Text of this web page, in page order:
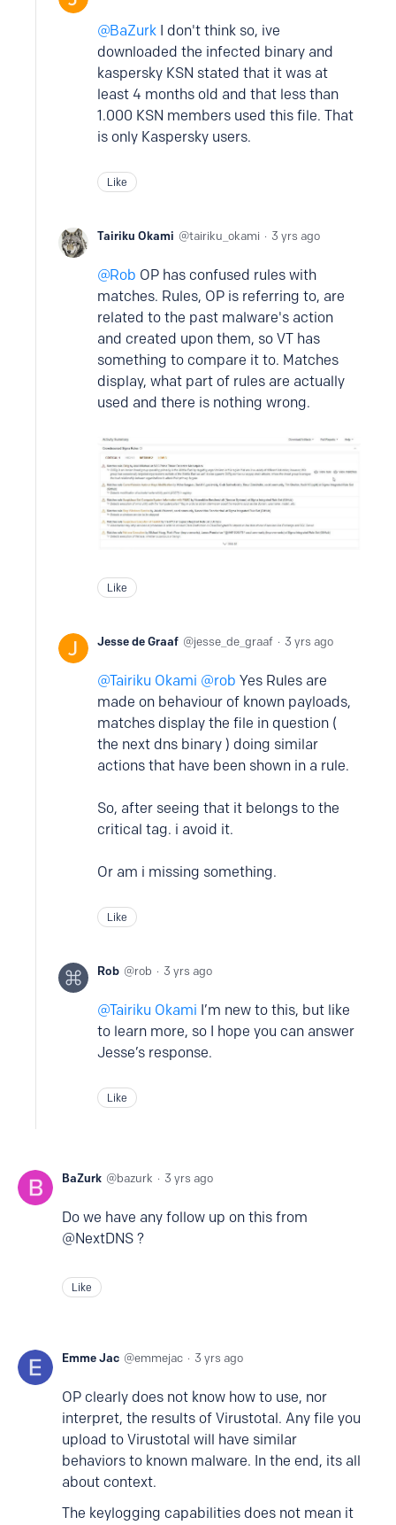
BaZurk I don't think so, ive
downloaded the infected binary and
kaspersky KSN stated that it was at
least 4 months old and that less than
1.000 KSN members used this file. That
is only Kaspersky users.
Like
Tairiku Okami tairiku_okami 3 yrs ago
Rob OP has confused rules with
matches. Rules, OP is referring to, are
related to the past malware's action
and created upon them, so VT has
something to compare it to. Matches
display, what part of rules are actually
used and there is nothing wrong.
Like
Jesse de Graaf jesse_de_graaf 3 yrs ago
Tairiku Okami @rob Yes Rules are
made on behaviour of known payloads,
matches display the file in question (
the next dns binary ) doing similar
actions that have been shown in a rule.
So, after seeing that it belongs to the
critical tag. i avoid it.
Or am i missing something.
Like
Rob rob 3 yrs ago
Tairiku Okami I’m new to this, but like
to learn more, so I hope you can answer
Jesse’s response.
Like
BaZurk bazurk 3 yrs ago
Do we have any follow up on this from
@NextDNS ?
Like
Emme Jac emmejac 3 yrs ago
OP clearly does not know how to use, nor
interpret, the results of Virustotal. Any file you
upload to Virustotal will have similar
behaviors to known malware. In the end, its all
about context.
The keylogging capabilities does not mean it